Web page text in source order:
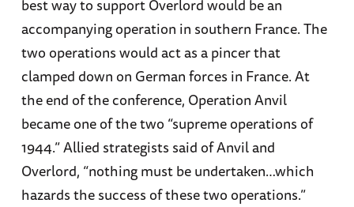
best way to support Overlord would be an
accompanying operation in southern France. The
two operations would act as a pincer that
clamped down on German forces in France. At
the end of the conference, Operation Anvil
became one of the two “supreme operations of
1944.” Allied strategists said of Anvil and
Overlord, “nothing must be undertaken…which
hazards the success of these two operations.”